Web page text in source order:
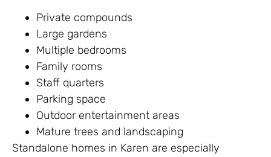
Private compounds
Large gardens
Multiple bedrooms
Family rooms
Staff quarters
Parking space
Outdoor entertainment areas
Mature trees and landscaping
Standalone homes in Karen are especially